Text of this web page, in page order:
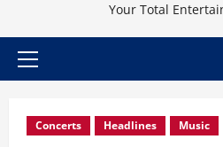
Your Total
Primary
Concerts Headlines Music